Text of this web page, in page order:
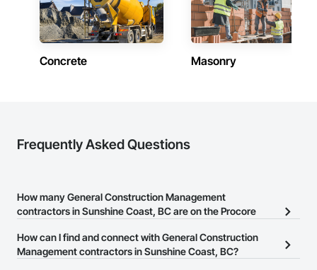
Concrete Masonry
Frequently Asked Questions
How many General Construction Management
contractors in Sunshine Coast, BC are on the Procore
There are currently 217 General Construction Management
How can I find and connect with General Construction
Management contractors in Sunshine Coast, BC?